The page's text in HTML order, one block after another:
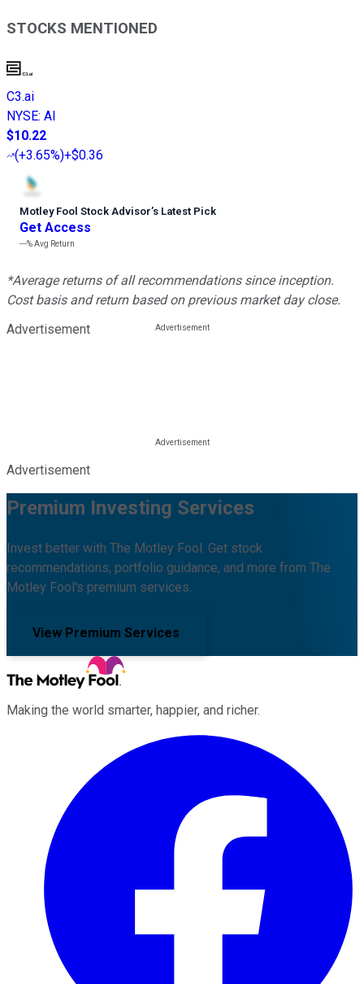
STOCKS MENTIONED
C3.ai
NYSE: AI
$10.22
(+3.65%)+$0.36
Motley Fool Stock Advisor’s Latest Pick
Get Access
---%Avg Return
*Average returns of all recommendations since inception.
Cost basis and return based on previous market day close.
Advertisement
Advertisement
Premium Investing Services
Invest better with The Motley Fool. Get stock
recommendations, portfolio guidance, and more from The
Motley Fool's premium services.
View Premium Services
Making the world smarter, happier, and richer.